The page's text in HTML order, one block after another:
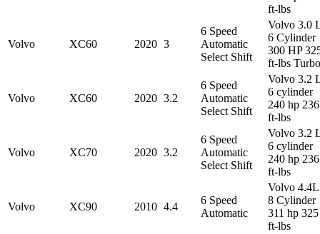
ft-lbs
Volvo XC60 2020 3
6 Speed
Automatic
Select Shift
Volvo 3.0
6 Cylinder
300 HP
ft-lbs Turbo
Volvo XC60 2020 3.2
6 Speed
Automatic
Select Shift
Volvo 3.2
6 cylinder
240 hp 236
ft-lbs
Volvo XC70 2020 3.2
6 Speed
Automatic
Select Shift
Volvo 3.2
6 cylinder
240 hp 236
ft-lbs
Volvo XC90 2010 4.4
6 Speed
Automatic
Volvo 4.4L
8 Cylinder
311 hp 325
ft-lbs